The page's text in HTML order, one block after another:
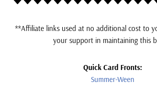
**Affiliate links used at no additional cost to
your support in maintaining this
Quick Card Fronts:
Summer-Ween